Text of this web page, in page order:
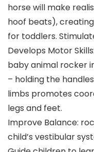
horse will make
hoof beats),
for toddlers.
Develops Motor
baby animal rocker
– holding the
limbs promotes
legs and feet.
Improve Balance:
child’s vestibular